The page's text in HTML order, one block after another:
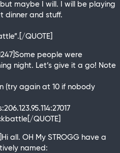
maybe I will. I will be playing
dinner and stuff.
QUOTE]
people were
night. Let’s give it a go! Note
(try again at 10 if nobody
QUOTE]
all. OH My STROGG have a
named: